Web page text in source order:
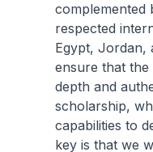
complemented
respected
Egypt, Jordan,
ensure that the
depth and
scholarship,
capabilities to
key is that we